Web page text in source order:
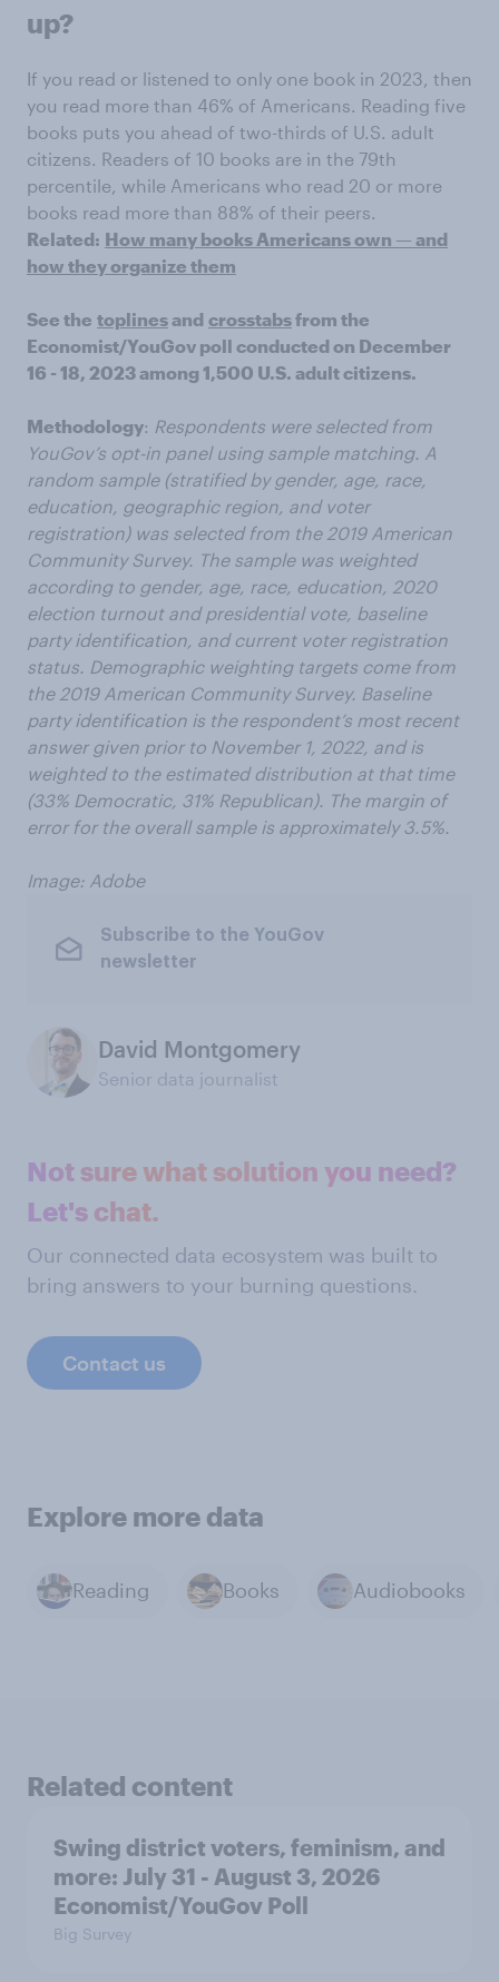
up?
If you read or listened to only one book in 2023, then
you read more than 46% of Americans. Reading five
books puts you ahead of two-thirds of U.S. adult
citizens. Readers of 10 books are in the 79th
percentile, while Americans who read 20 or more
books read more than 88% of their peers.
Related: How many books Americans own — and
how they organize them
See the toplinesand crosstabsfrom the
Economist/YouGov poll conducted on December
16 - 18, 2023 among 1,500 U.S. adult citizens.
Methodology: Respondents were selected from
YouGov’s opt-in panel using sample matching. A
random sample (stratified by gender, age, race,
education, geographic region, and voter
registration) was selected from the 2019 American
Community Survey. The sample was weighted
according to gender, age, race, education, 2020
election turnout and presidential vote, baseline
party identification, and current voter registration
status. Demographic weighting targets come from
the 2019 American Community Survey. Baseline
party identification is the respondent’s most recent
answer given prior to November 1, 2022, and is
weighted to the estimated distribution at that time
(33% Democratic, 31% Republican). The margin of
error for the overall sample is approximately 3.5%.
Image: Adobe
Subscribe to the YouGov
newsletter
David Montgomery
Senior data journalist
Not sure what solution you need?
Let's chat.
Our connected data ecosystem was built to
bring answers to your burning questions.
Contact us
Explore more data
Reading Books Audiobooks
Related content
Swing district voters, feminism, and
more: July 31 - August 3, 2026
Economist/YouGov Poll
Big Survey